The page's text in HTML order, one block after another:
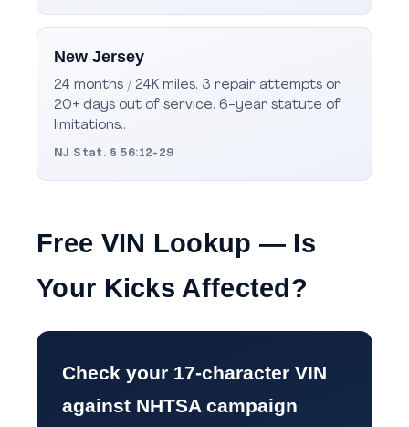
New Jersey
24 months / 24K miles. 3 repair attempts or
20+ days out of service. 6-year statute of
limitations..
NJ Stat. § 56:12-29
Free VIN Lookup — Is
Your Kicks Affected?
Check your 17-character VIN
against NHTSA campaign